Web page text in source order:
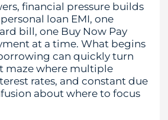
financial pressure builds
loan EMI, one
bill, one Buy Now Pay
at a time. What begins
can quickly turn
maze where multiple
rates, and constant due
about where to focus